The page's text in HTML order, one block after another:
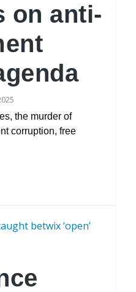
on anti-
the murder of
corruption, free